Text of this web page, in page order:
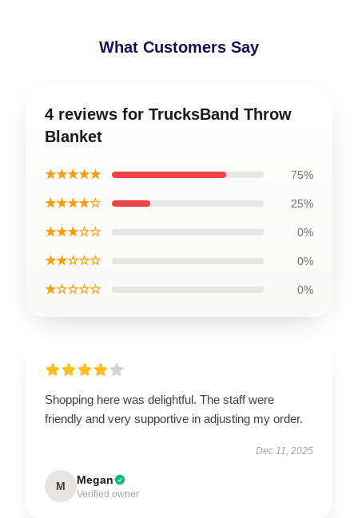
What Customers Say
4 reviews for TrucksBand Throw
Blanket
★★★★★ 75%
★★★★☆ 25%
★★★☆☆ 0%
★★☆☆☆ 0%
★☆☆☆☆ 0%
Shopping here was delightful. The staff were
friendly and very supportive in adjusting my order.
Dec 11, 2025
M Megan
Verified owner